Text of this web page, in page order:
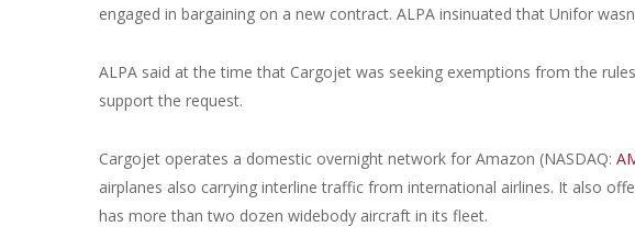
engaged in bargaining on a new contract. ALPA insinuated that Unifor
ALPA said at the time that Cargojet was seeking exemptions from the
support the request.
Cargojet operates a domestic overnight network for Amazon (NASDAQ:
airplanes also carrying interline traffic from international airlines. It also
has more than two dozen widebody aircraft in its fleet.